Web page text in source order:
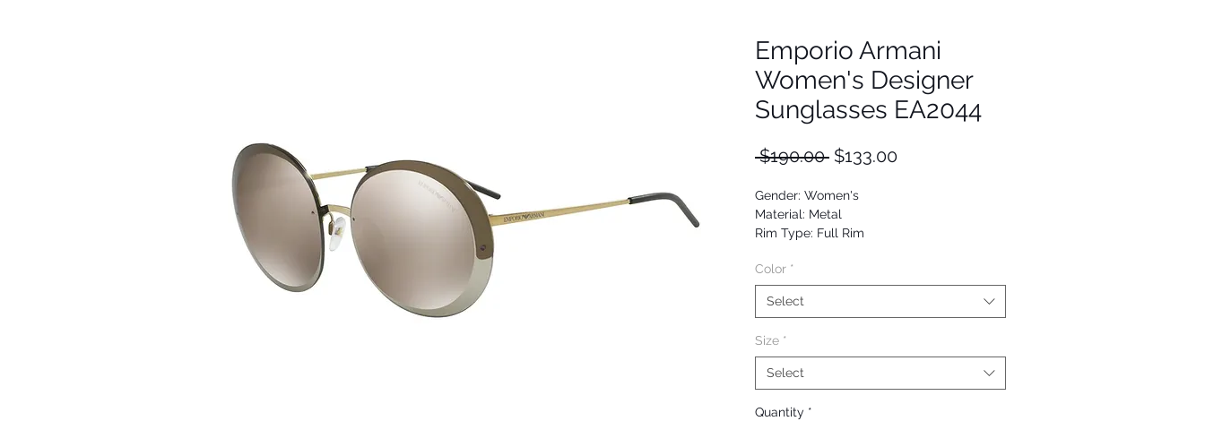
Emporio Armani
Women's Designer
Sunglasses EA2044
$190.00 Regular
$133.00Sale
Gender: Women's
Material: Metal
Rim Type: Full Rim
Upc:
Color *
Select
Size *
Select
Quantity *